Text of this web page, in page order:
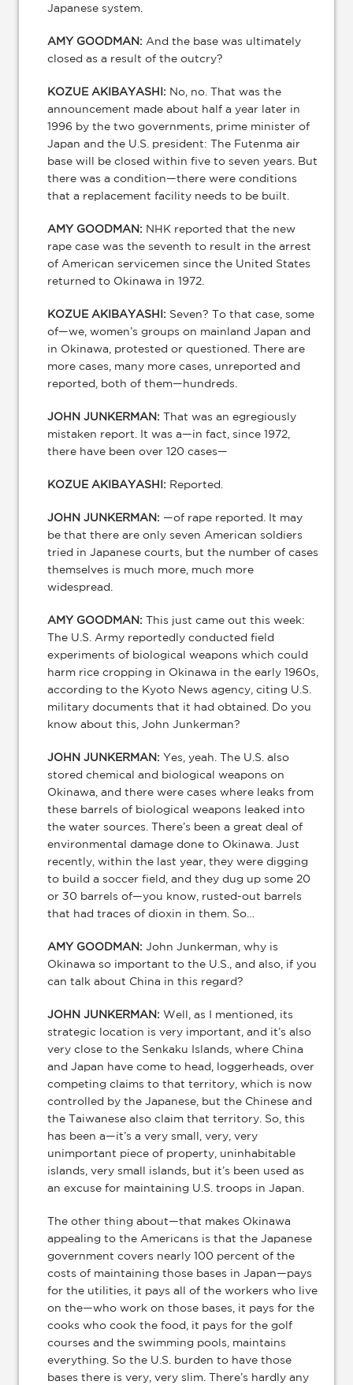
Japanese system.
AMY GOODMAN: And the base was ultimately
closed as a result of the outcry?
KOZUE AKIBAYASHI: No, no. That was the
announcement made about half a year later in
1996 by the two governments, prime minister of
Japan and the U.S. president: The Futenma air
base will be closed within five to seven years. But
there was a condition—there were conditions
that a replacement facility needs to be built.
AMY GOODMAN: NHK reported that the new
rape case was the seventh to result in the arrest
of American servicemen since the United States
returned to Okinawa in 1972.
KOZUE AKIBAYASHI: Seven? To that case, some
of—we, women’s groups on mainland Japan and
in Okinawa, protested or questioned. There are
more cases, many more cases, unreported and
reported, both of them—hundreds.
JOHN JUNKERMAN: That was an egregiously
mistaken report. It was a—in fact, since 1972,
there have been over 120 cases—
KOZUE AKIBAYASHI: Reported.
JOHN JUNKERMAN: —of rape reported. It may
be that there are only seven American soldiers
tried in Japanese courts, but the number of cases
themselves is much more, much more
widespread.
AMY GOODMAN: This just came out this week:
The U.S. Army reportedly conducted field
experiments of biological weapons which could
harm rice cropping in Okinawa in the early 1960s,
according to the Kyoto News agency, citing U.S.
military documents that it had obtained. Do you
know about this, John Junkerman?
JOHN JUNKERMAN: Yes, yeah. The U.S. also
stored chemical and biological weapons on
Okinawa, and there were cases where leaks from
these barrels of biological weapons leaked into
the water sources. There’s been a great deal of
environmental damage done to Okinawa. Just
recently, within the last year, they were digging
to build a soccer field, and they dug up some 20
or 30 barrels of—you know, rusted-out barrels
that had traces of dioxin in them. So…
AMY GOODMAN: John Junkerman, why is
Okinawa so important to the U.S., and also, if you
can talk about China in this regard?
JOHN JUNKERMAN: Well, as I mentioned, its
strategic location is very important, and it’s also
very close to the Senkaku Islands, where China
and Japan have come to head, loggerheads, over
competing claims to that territory, which is now
controlled by the Japanese, but the Chinese and
the Taiwanese also claim that territory. So, this
has been a—it’s a very small, very, very
unimportant piece of property, uninhabitable
islands, very small islands, but it’s been used as
an excuse for maintaining U.S. troops in Japan.
The other thing about—that makes Okinawa
appealing to the Americans is that the Japanese
government covers nearly 100 percent of the
costs of maintaining those bases in Japan—pays
for the utilities, it pays all of the workers who live
on the—who work on those bases, it pays for the
cooks who cook the food, it pays for the golf
courses and the swimming pools, maintains
everything. So the U.S. burden to have those
bases there is very, very slim. There’s hardly any